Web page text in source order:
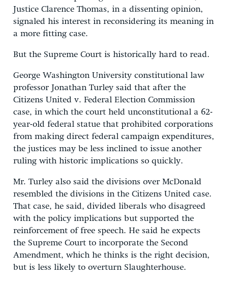
Justice Clarence Thomas, in a dissenting opinion,
signaled his interest in reconsidering its meaning in
a more fitting case.
But the Supreme Court is historically hard to read.
George Washington University constitutional law
professor Jonathan Turley said that after the
Citizens United v. Federal Election Commission
case, in which the court held unconstitutional a 62-
year-old federal statue that prohibited corporations
from making direct federal campaign expenditures,
the justices may be less inclined to issue another
ruling with historic implications so quickly.
Mr. Turley also said the divisions over McDonald
resembled the divisions in the Citizens United case.
That case, he said, divided liberals who disagreed
with the policy implications but supported the
reinforcement of free speech. He said he expects
the Supreme Court to incorporate the Second
Amendment, which he thinks is the right decision,
but is less likely to overturn Slaughterhouse.